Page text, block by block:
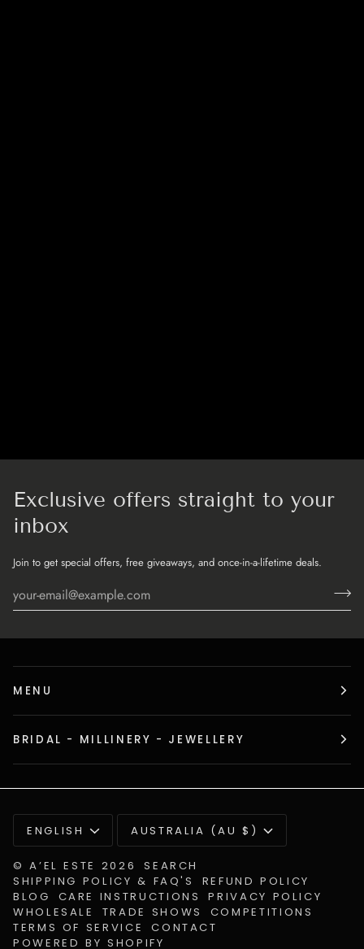
Exclusive offers straight to your
inbox
Join to get special offers, free giveaways, and once-in-a-lifetime deals.
MENU
BRIDAL - MILLINERY - JEWELLERY
Language
ENGLISH Currency
AUSTRALIA (AU $)
©A’EL ESTE 2026
SEARCH
SHIPPING POLICY & FAQ'S
REFUND POLICY
BLOG
CARE INSTRUCTIONS
PRIVACY POLICY
WHOLESALE
TRADE SHOWS
COMPETITIONS
TERMS OF SERVICE
CONTACT
POWERED BY SHOPIFY